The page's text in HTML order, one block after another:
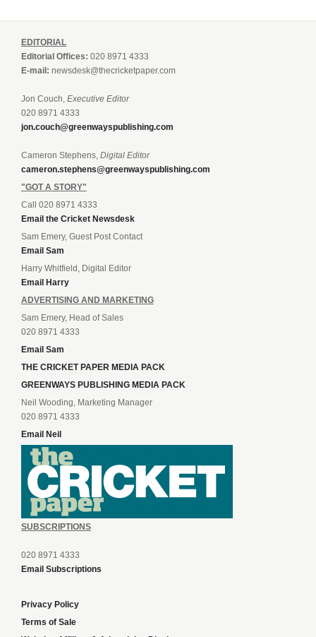
EDITORIAL
Editorial Offices: 020 8971 4333
E-mail: newsdesk@thecricketpaper.com
Jon Couch, Executive Editor
020 8971 4333
jon.couch@greenwayspublishing.com
Cameron Stephens, Digital Editor
cameron.stephens@greenwayspublishing.com
"GOT A STORY"
Call 020 8971 4333
Email the Cricket Newsdesk
Sam Emery, Guest Post Contact
Email Sam
Harry Whitfield, Digital Editor
Email Harry
ADVERTISING AND MARKETING
Sam Emery, Head of Sales
020 8971 4333
Email Sam
THE CRICKET PAPER MEDIA PACK
GREENWAYS PUBLISHING MEDIA PACK
Neil Wooding, Marketing Manager
020 8971 4333
Email Neil
SUBSCRIPTIONS
020 8971 4333
Email Subscriptions
Privacy Policy
Terms of Sale